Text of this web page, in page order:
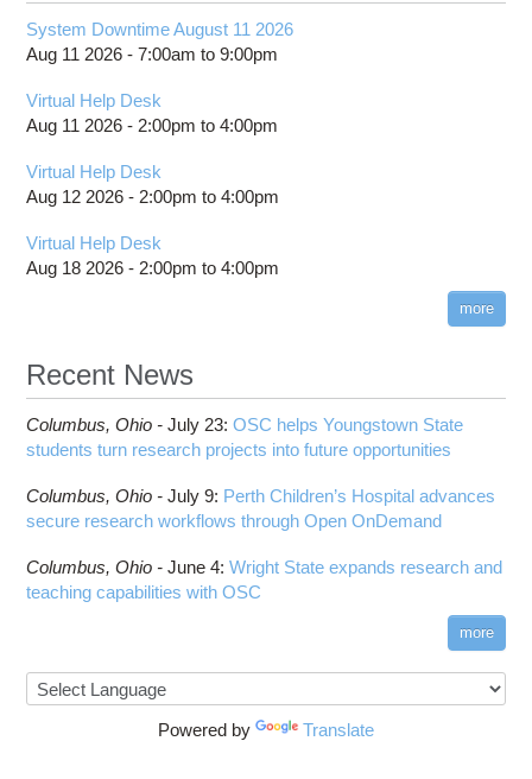
System Downtime August 11 2026
Aug 11 2026 -7:00am to9:00pm
Virtual Help Desk
Aug 11 2026 - 2:00pm to4:00pm
Virtual Help Desk
Aug 12 2026 - 2:00pm to4:00pm
Virtual Help Desk
Aug 18 2026 - 2:00pm to4:00pm
more
Recent News
Columbus, Ohio -July 23:OSC helps Youngstown State
students turn research projects into future opportunities
Columbus, Ohio -July 9: Perth Children’s Hospital advances
secure research workflows through Open OnDemand
Columbus, Ohio -June 4:Wright State expands research and
teaching capabilities with OSC
more
Powered by Translate